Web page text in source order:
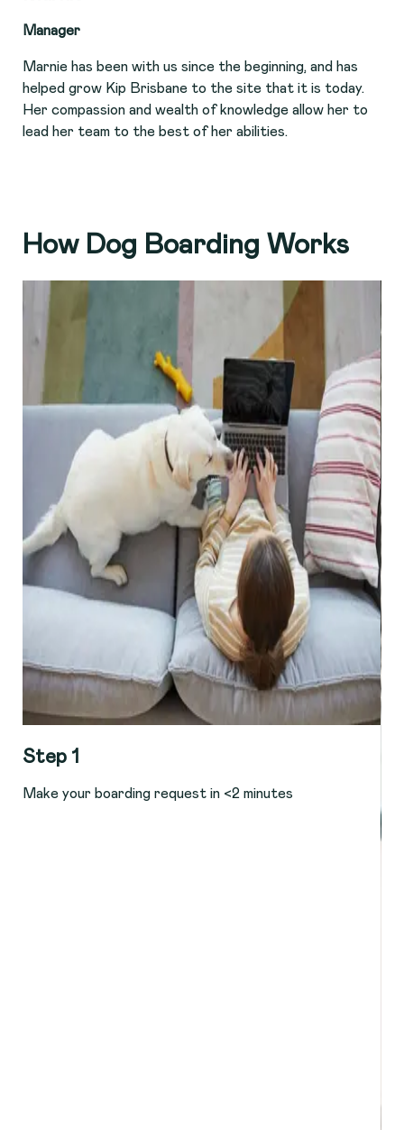
Manager
Marnie has been with us since the beginning, and has
helped grow Kip Brisbane to the site that it is today.
Her compassion and wealth of knowledge allow her to
lead her team to the best of her abilities.
How Dog Boarding Works
Step 1
Make your boarding request in <2 minutes